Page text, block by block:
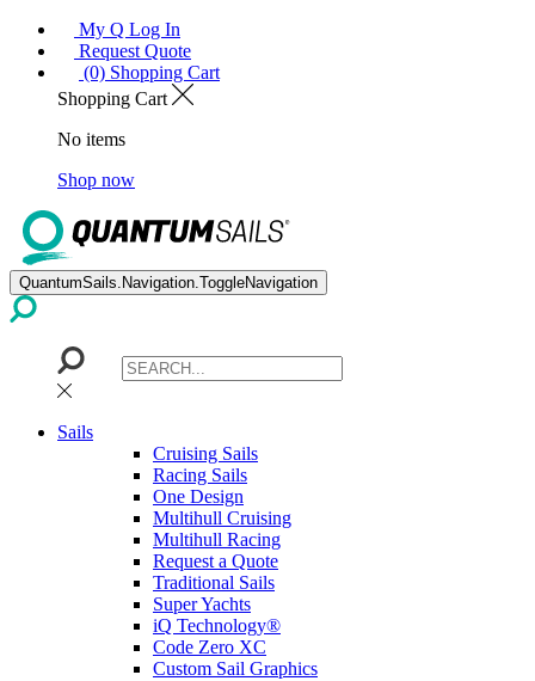
My Q Log In
Request Quote
(0) Shopping Cart
Shopping Cart
No items
Shop now
QuantumSails.Navigation.ToggleNavigation
Sails
Cruising Sails
Racing Sails
One Design
Multihull Cruising
Multihull Racing
Request a Quote
Traditional Sails
Super Yachts
iQ Technology®
Code Zero XC
Custom Sail Graphics